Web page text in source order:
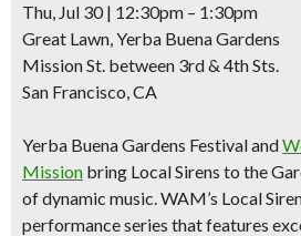
Thu, Jul 30 | 12:30pm – 1:30pm
Great Lawn, Yerba Buena Gardens
Mission St. between 3rd & 4th Sts.
San Francisco, CA
Yerba Buena Gardens Festival and
Mission bring Local Sirens to the
of dynamic music. WAM’s Local
performance series that features